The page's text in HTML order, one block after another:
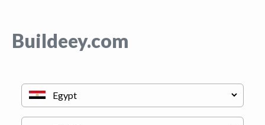
Buildeey.com